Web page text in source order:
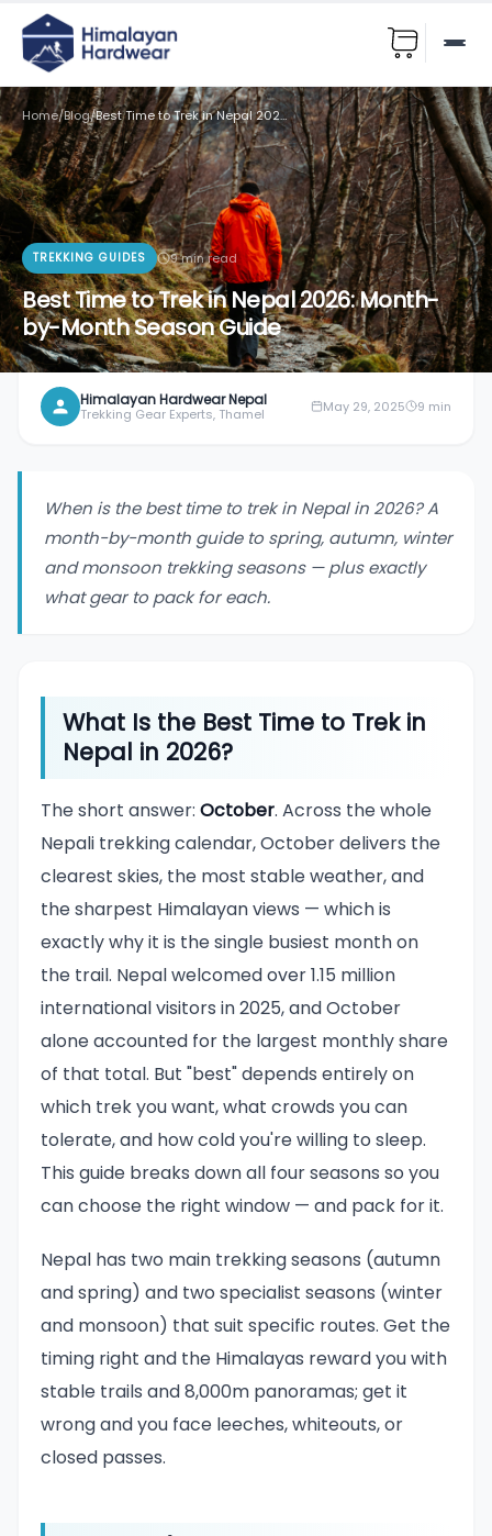
Home/Blog/ Best Time to Trek in Nepal 2026: Month-by-Month Season Guide
TREKKING GUIDES 9min read
Best Time to Trek in Nepal 2026: Month-
by-Month Season Guide
Himalayan Hardwear Nepal
Trekking Gear Experts, Thamel May 29, 2025 9 min
When is the best time to trek in Nepal in 2026? A
month-by-month guide to spring, autumn, winter
and monsoon trekking seasons — plus exactly
what gear to pack for each.
What Is the Best Time to Trek in
Nepal in 2026?
The short answer: October. Across the whole
Nepali trekking calendar, October delivers the
clearest skies, the most stable weather, and
the sharpest Himalayan views — which is
exactly why it is the single busiest month on
the trail. Nepal welcomed over 1.15 million
international visitors in 2025, and October
alone accounted for the largest monthly share
of that total. But "best" depends entirely on
which trek you want, what crowds you can
tolerate, and how cold you're willing to sleep.
This guide breaks down all four seasons so you
can choose the right window — and pack for it.
Nepal has two main trekking seasons (autumn
and spring) and two specialist seasons (winter
and monsoon) that suit specific routes. Get the
timing right and the Himalayas reward you with
stable trails and 8,000m panoramas; get it
wrong and you face leeches, whiteouts, or
closed passes.